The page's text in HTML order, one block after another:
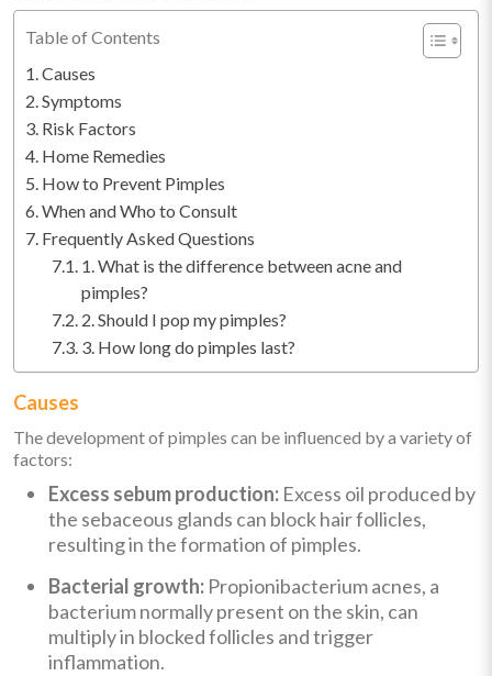
Table of Contents
Causes
Symptoms
Risk Factors
Home Remedies
How to Prevent Pimples
When and Who to Consult
Frequently Asked Questions
1. What is the difference between acne and
pimples?
2. Should I pop my pimples?
3. How long do pimples last?
Causes
The development of pimples can be influenced by a variety of
factors:
Excess sebum production: Excess oil produced by
the sebaceous glands can block hair follicles,
resulting in the formation of pimples.
Bacterial growth: Propionibacterium acnes, a
bacterium normally present on the skin, can
multiply in blocked follicles and trigger
inflammation.